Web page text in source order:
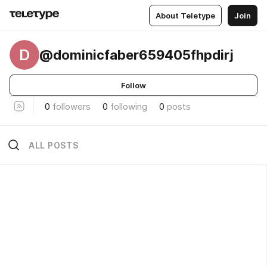
About Teletype Join
D @dominicfaber659405fhpdirj
Follow
0 followers 0 following 0 posts
ALL POSTS